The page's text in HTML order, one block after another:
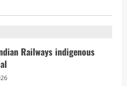
Railways indigenous